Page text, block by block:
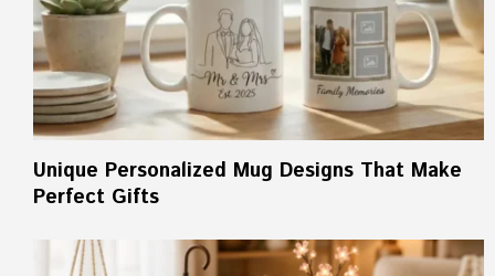
Unique Personalized Mug Designs That Make
Perfect Gifts